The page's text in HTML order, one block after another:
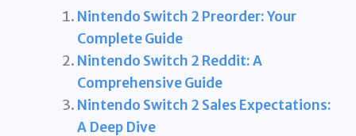
Nintendo Switch 2 Preorder: Your
Complete Guide
Nintendo Switch 2 Reddit: A
Comprehensive Guide
Nintendo Switch 2 Sales Expectations:
A Deep Dive